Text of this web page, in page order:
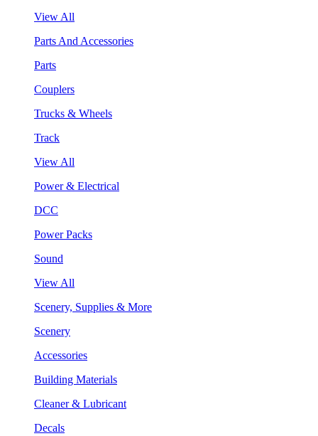
View All
Parts And Accessories
Parts
Couplers
Trucks & Wheels
Track
View All
Power & Electrical
DCC
Power Packs
Sound
View All
Scenery, Supplies & More
Scenery
Accessories
Building Materials
Cleaner & Lubricant
Decals